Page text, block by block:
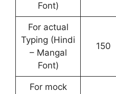
Font)
For actual
Typing (Hindi
– Mangal
Font)
150
For mock